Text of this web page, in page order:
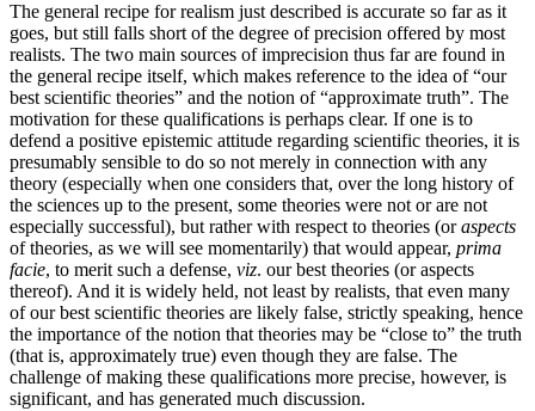
The general recipe for realism just described is accurate so far as it
goes, but still falls short of the degree of precision offered by most
realists. The two main sources of imprecision thus far are found in
the general recipe itself, which makes reference to the idea of “our
best scientific theories” and the notion of “approximate truth”. The
motivation for these qualifications is perhaps clear. If one is to
defend a positive epistemic attitude regarding scientific theories, it is
presumably sensible to do so not merely in connection with any
theory (especially when one considers that, over the long history of
the sciences up to the present, some theories were not or are not
especially successful), but rather with respect to theories (oraspects
of theories, as we will see momentarily) that would appear, prima
facie, to merit such a defense, viz. our best theories (or aspects
thereof). And it is widely held, not least by realists, that even many
of our best scientific theories are likely false, strictly speaking, hence
the importance of the notion that theories may be “close to” the truth
(that is, approximately true) even though they are false. The
challenge of making these qualifications more precise, however, is
significant, and has generated much discussion.